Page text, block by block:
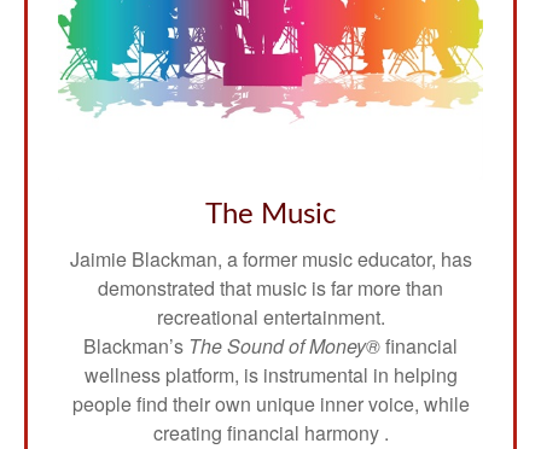
The Music
Jaimie Blackman, a former music educator, has
demonstrated that music is far more than
recreational entertainment.
Blackman’s The Sound of Money®financial
wellness platform, is instrumental in helping
people find their own unique inner voice, while
creating financial harmony .